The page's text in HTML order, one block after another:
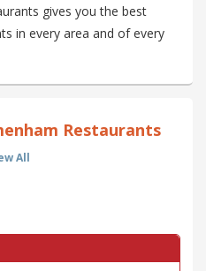
gives you the best
in every area and of every
Restaurants
All